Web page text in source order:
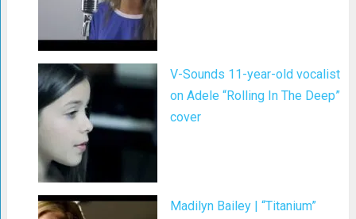
V-Sounds 11-year-old vocalist
on Adele “Rolling In The Deep”
cover
Madilyn Bailey | “Titanium”